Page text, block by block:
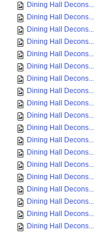
Dining Hall Decons...
Dining Hall Decons...
Dining Hall Decons...
Dining Hall Decons...
Dining Hall Decons...
Dining Hall Decons...
Dining Hall Decons...
Dining Hall Decons...
Dining Hall Decons...
Dining Hall Decons...
Dining Hall Decons...
Dining Hall Decons...
Dining Hall Decons...
Dining Hall Decons...
Dining Hall Decons...
Dining Hall Decons...
Dining Hall Decons...
Dining Hall Decons...
Dining Hall Decons...